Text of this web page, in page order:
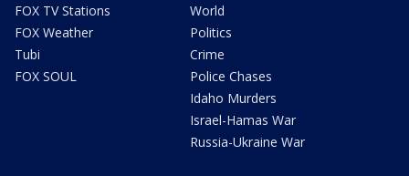
FOX TV Stations
FOX Weather
Tubi
FOX SOUL
World
Politics
Crime
Police Chases
Idaho Murders
Israel-Hamas War
Russia-Ukraine War